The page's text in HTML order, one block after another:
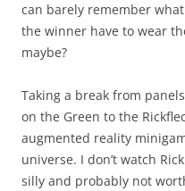
can barely remember
the winner have to wear
maybe?
Taking a break from
on the Green to the
augmented reality
universe. I don’t watch
silly and probably not